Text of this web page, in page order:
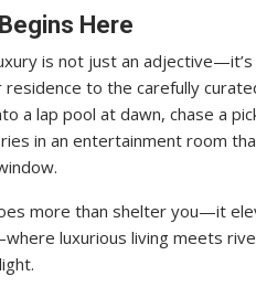
Here
is not just an
to the carefully
a lap pool at dawn, chase a
in an entertainment room
more than shelter you—it
luxurious living meets